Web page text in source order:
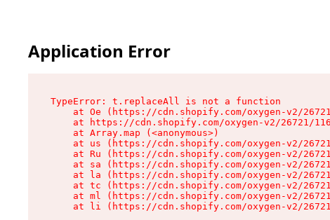
Application Error
TypeError: t.replaceAll is not a function
at Oe (https://cdn.shopify.com/oxygen-v2/
at https://cdn.shopify.com/oxygen-v2/26721/
    at Array.map (<anonymous>)
at us (https://cdn.shopify.com/oxygen-v2/
at Ru (https://cdn.shopify.com/oxygen-v2/
at sa (https://cdn.shopify.com/oxygen-v2/
at la (https://cdn.shopify.com/oxygen-v2/
at tc (https://cdn.shopify.com/oxygen-v2/
at ml (https://cdn.shopify.com/oxygen-v2/
at li (https://cdn.shopify.com/oxygen-v2/